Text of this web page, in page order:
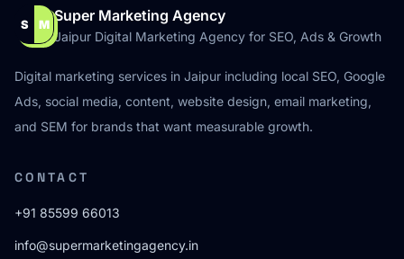
S M Super Marketing Agency
Jaipur Digital Marketing Agency for SEO, Ads & Growth
Digital marketing services in Jaipur including local SEO, Google
Ads, social media, content, website design, email marketing,
and SEM for brands that want measurable growth.
CONTACT
+91 85599 66013
info@supermarketingagency.in